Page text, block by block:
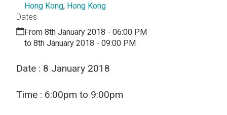
Date : 8 January 2018
Time : 6:00pm to 9:00pm
Hong Kong, Hong Kong
Dates
From 8th January 2018 - 06:00 PM
to 8th January 2018 - 09:00 PM